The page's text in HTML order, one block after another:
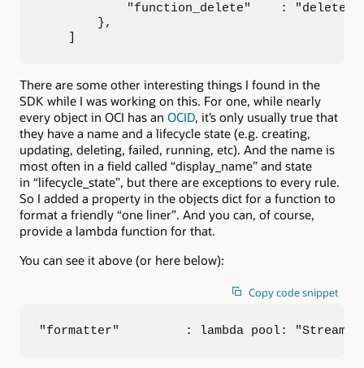
"function_delete"    :
        },
There are some other interesting things I found in the
SDK while I was working on this. For one, while nearly
every object in OCI has an OCID, it’s only usually true that
they have a name and a lifecycle state (e.g. creating,
updating, deleting, failed, running, etc). And the name is
most often in a field called “display_name” and state
in “lifecycle_state”, but there are exceptions to every rule.
So I added a property in the objects dict for a function to
format a friendly “one liner”. And you can, of course,
provide a lambda function for that.
You can see it above (or here below):
Copy code snippet
"formatter"         : lambda pool: "Stream